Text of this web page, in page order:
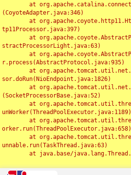
(CoyoteAdapter.java:346)
tp11Processor.java:397)
stractProcessorLight.java:63)
r.process(AbstractProtocol.java:935)
sor.doRun(NioEndpoint.java:1826)
(SocketProcessorBase.java:52)
unWorker(ThreadPoolExecutor.java:1189)
orker.run(ThreadPoolExecutor.java:658)
unnable.run(TaskThread.java:63)